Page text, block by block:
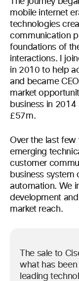
mobile internet
technologies
communication
foundations of
interactions. I
in 2010 to help
and became
market
business in
£57m.
Over the last few
emerging
customer
business system
automation. We
development
market reach.
The sale to
what has
leading